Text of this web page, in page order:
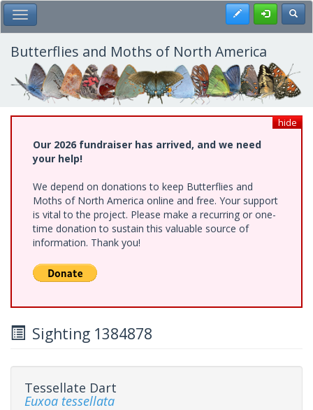
Skip
to
main
content
Toggle Main Menu Register
Butterflies and Moths of North America
hide
Our 2026 fundraiser has arrived, and we need
your help!
We depend on donations to keep Butterflies and
Moths of North America online and free. Your support
is vital to the project. Please make a recurring or one-
time donation to sustain this valuable source of
information. Thank you!
Sighting 1384878
Tessellate Dart
Euxoa tessellata